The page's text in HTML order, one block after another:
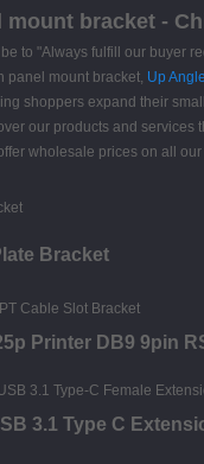
mount bracket -
to "Always fulfill our buyer
panel mount bracket, Up
shoppers expand their
our products and
wholesale prices on all
Bracket
Printer DB9 9pin
3.1 Type C